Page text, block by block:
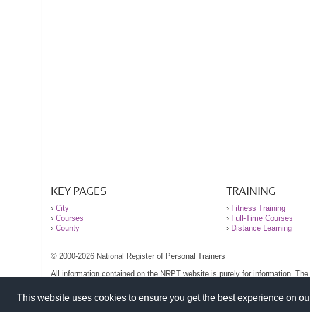
This website uses cookies to ensure you get the best experience on
KEY PAGES
› City
› Courses
› County
TRAINING
› Fitness Training
› Full-Time Courses
› Distance Learning
© 2000-2026 National Register of Personal Trainers
All information contained on the NRPT website is purely for information.
Please read our legal terms and conditions and privacy statement before